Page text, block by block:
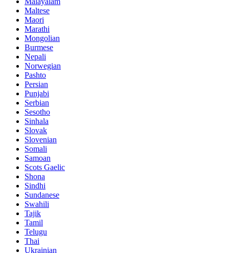
Maltese
Maori
Marathi
Mongolian
Burmese
Nepali
Norwegian
Pashto
Persian
Punjabi
Serbian
Sesotho
Sinhala
Slovak
Slovenian
Somali
Samoan
Scots Gaelic
Shona
Sindhi
Sundanese
Swahili
Tajik
Tamil
Telugu
Thai
Ukrainian